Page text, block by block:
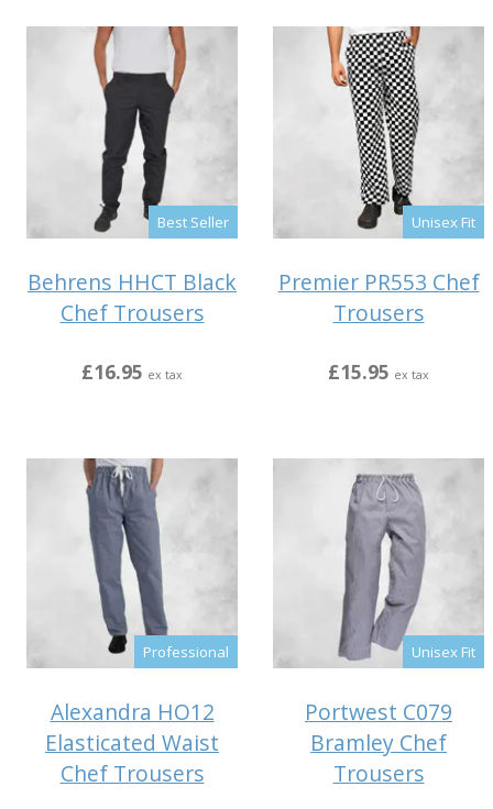
Best Seller
Behrens HHCT Black
Chef Trousers
£16.95 ex tax
Unisex Fit
Premier PR553 Chef
Trousers
£15.95 ex tax
Professional
Alexandra HO12
Elasticated Waist
Chef Trousers
Unisex Fit
Portwest C079
Bramley Chef
Trousers